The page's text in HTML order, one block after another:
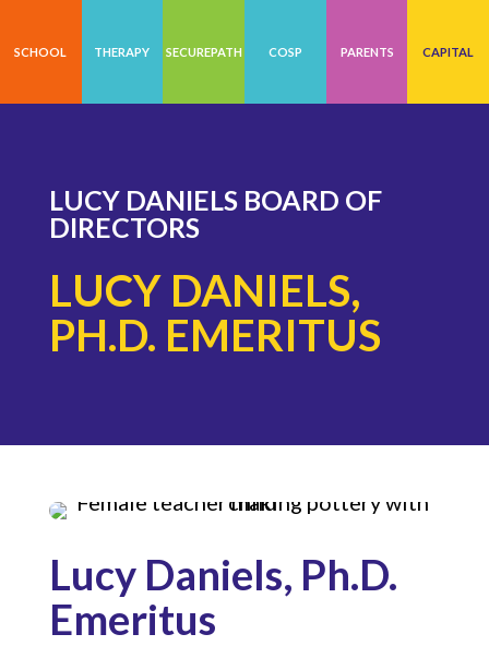
SCHOOL THERAPY SECUREPATH COSP PARENTS CAPITAL
LUCY DANIELS BOARD OF
DIRECTORS
LUCY DANIELS,
PH.D. EMERITUS
Lucy Daniels, Ph.D.
Emeritus